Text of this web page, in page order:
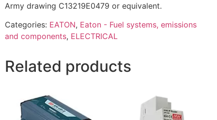
Army drawing C13219E0479 or equivalent.
Categories: EATON, Eaton - Fuel systems, emissions
and components, ELECTRICAL
Related products